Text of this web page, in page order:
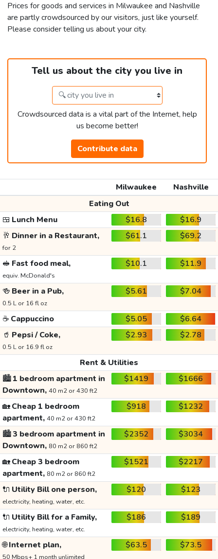
Prices for goods and services in Milwaukee and Nashville
are partly crowdsourced by our visitors, just like yourself.
Please consider telling us about your city.
Tell us about the city you live in
Crowdsourced data is a vital part of the Internet, help
us become better!
Contribute data
Milwaukee
Nashville
Eating Out
🍱 Lunch Menu $16.8
$16.9
🥂 Dinner in a Restaurant,
for 2
$61.1 $69.2
🥪 Fast food meal,
equiv. McDonald's
$10.1 $11.9
🍻 Beer in a Pub,
0.5 L or 16 fl oz
$5.61 $7.04
☕ Cappuccino $5.05
$6.64
🥤 Pepsi / Coke,
0.5 L or 16.9 fl oz
$2.93 $2.78
Rent & Utilities
🏙️1 bedroom apartment in
Downtown, 40 m2 or 430 ft2
$1419 $1666
🏡Cheap 1 bedroom
apartment, 40 m2 or 430 ft2
$918 $1232
🏙️3 bedroom apartment in
Downtown, 80 m2 or 860 ft2
$2352 $3034
🏡Cheap 3 bedroom
apartment, 80 m2 or 860 ft2
$1521 $2217
🔌 Utility Bill one person,
electricity, heating, water, etc.
$120 $123
🔌 Utility Bill for a Family,
electricity, heating, water, etc.
$186 $189
🌐Internet plan,
50 Mbps+ 1 month unlimited
$63.5 $73.5